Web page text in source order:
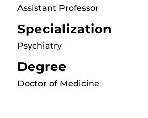
Assistant Professor
Specialization
Psychiatry
Degree
Doctor of Medicine